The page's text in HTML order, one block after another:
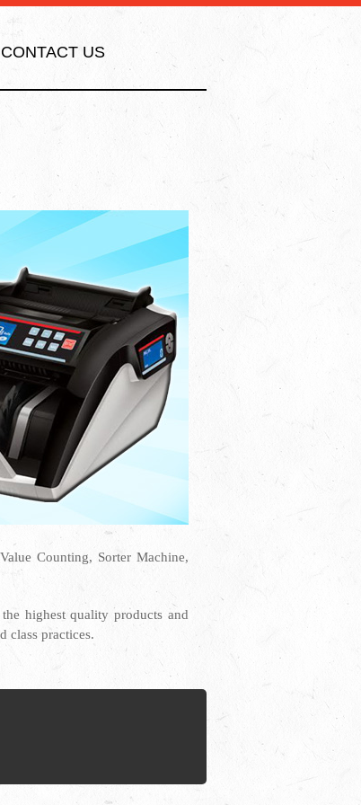
CONTACT US
Counting, Sorter Machine,
highest quality products and
class practices.